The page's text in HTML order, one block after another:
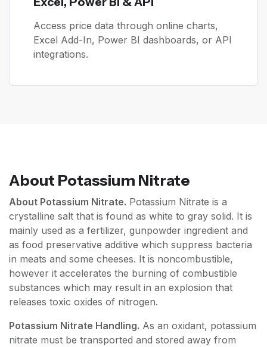
Access price data through online charts,
Excel Add-In, Power BI dashboards, or API
integrations.
About Potassium Nitrate
About Potassium Nitrate. Potassium Nitrate is a
crystalline salt that is found as white to gray solid. It is
mainly used as a fertilizer, gunpowder ingredient and
as food preservative additive which suppress bacteria
in meats and some cheeses. It is noncombustible,
however it accelerates the burning of combustible
substances which may result in an explosion that
releases toxic oxides of nitrogen.
Potassium Nitrate Handling. As an oxidant, potassium
nitrate must be transported and stored away from